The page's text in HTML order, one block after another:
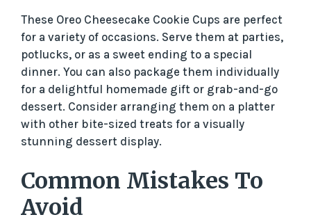
These Oreo Cheesecake Cookie Cups are perfect
for a variety of occasions. Serve them at parties,
potlucks, or as a sweet ending to a special
dinner. You can also package them individually
for a delightful homemade gift or grab-and-go
dessert. Consider arranging them on a platter
with other bite-sized treats for a visually
stunning dessert display.
Common Mistakes To
Avoid